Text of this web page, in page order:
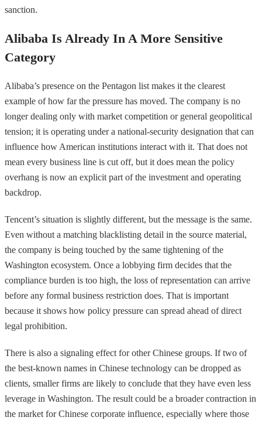
sanction.
Alibaba Is Already In A More Sensitive
Category
Alibaba’s presence on the Pentagon list makes it the clearest
example of how far the pressure has moved. The company is no
longer dealing only with market competition or general geopolitical
tension; it is operating under a national-security designation that can
influence how American institutions interact with it. That does not
mean every business line is cut off, but it does mean the policy
overhang is now an explicit part of the investment and operating
backdrop.
Tencent’s situation is slightly different, but the message is the same.
Even without a matching blacklisting detail in the source material,
the company is being touched by the same tightening of the
Washington ecosystem. Once a lobbying firm decides that the
compliance burden is too high, the loss of representation can arrive
before any formal business restriction does. That is important
because it shows how policy pressure can spread ahead of direct
legal prohibition.
There is also a signaling effect for other Chinese groups. If two of
the best-known names in Chinese technology can be dropped as
clients, smaller firms are likely to conclude that they have even less
leverage in Washington. The result could be a broader contraction in
the market for Chinese corporate influence, especially where those